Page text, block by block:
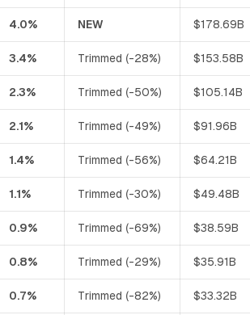
4.0% NEW $178.69B
3.4% Trimmed (-28%) $153.58B
2.3% Trimmed (-50%) $105.14B
2.1% Trimmed (-49%) $91.96B
1.4% Trimmed (-56%) $64.21B
1.1% Trimmed (-30%) $49.48B
0.9% Trimmed (-69%) $38.59B
0.8% Trimmed (-29%) $35.91B
0.7% Trimmed (-82%) $33.32B